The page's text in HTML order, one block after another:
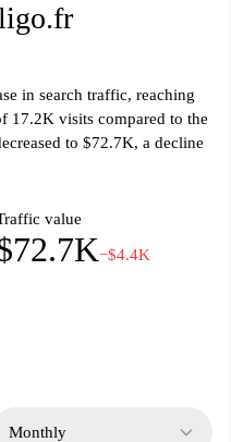
in search traffic, reaching
17.2K visits compared to the
to $72.7K, a decline
value
−$4.4K
Monthly